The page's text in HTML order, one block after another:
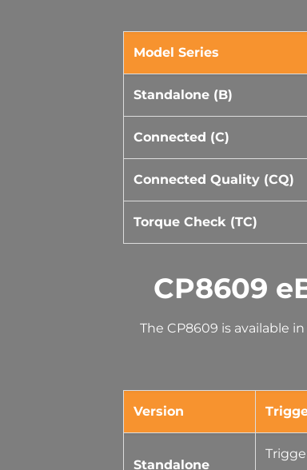
Model Series
Standalone (B)
Connected (C)
Connected Quality (CQ)
Torque Check (TC)
CP8609
The CP8609 is available
Version
Standalone